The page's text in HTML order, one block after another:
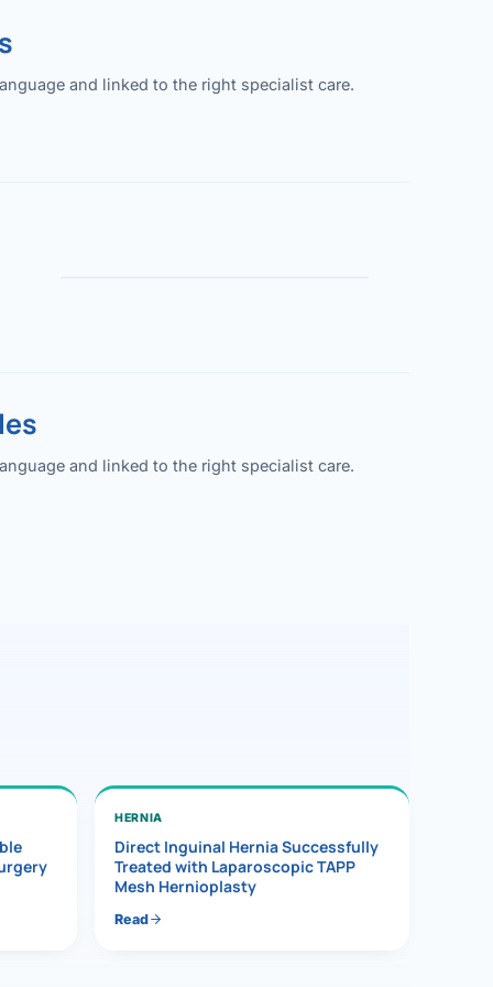
and linked to the right specialist care.
and linked to the right specialist care.
HERNIA
Direct Inguinal Hernia Successfully
Treated with Laparoscopic TAPP
Mesh Hernioplasty
Read